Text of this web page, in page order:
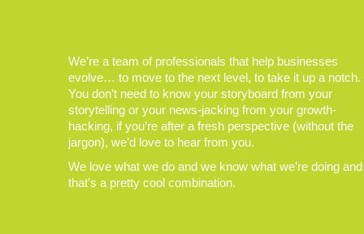
We’re a team of professionals that help businesses
evolve… to move to the next level, to take it up a notch.
You don’t need to know your storyboard from your
storytelling or your news-jacking from your growth-
hacking, if you’re after a fresh perspective (without the
jargon), we’d love to hear from you.
We love what we do and we know what we’re doing and
that’s a pretty cool combination.